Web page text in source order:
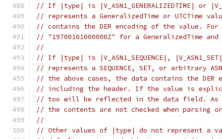
// If |type| is |V_ASN1_GENERALIZEDTIME| or
// represents a GeneralizedTime or UTCTime
// contains the DER encoding of the value. For
// "19700101000000Z" for a GeneralizedTime and
//
// If |type| is |V_ASN1_SEQUENCE|,
// represents a SEQUENCE, SET, or arbitrary
// the above cases, the data contains the
// including the header. If the value is
// too will be reflected in the data field. As
// the contents are not checked when parsing
//
// Other values of |type| do not represent a